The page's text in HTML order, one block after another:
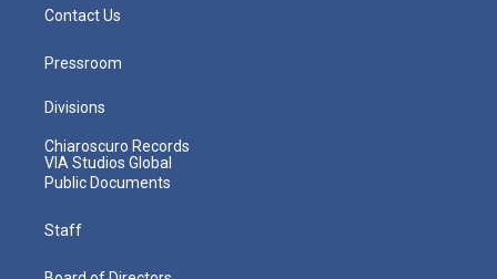
Contact Us
Pressroom
Divisions
Chiaroscuro Records
VIA Studios Global
Public Documents
Staff